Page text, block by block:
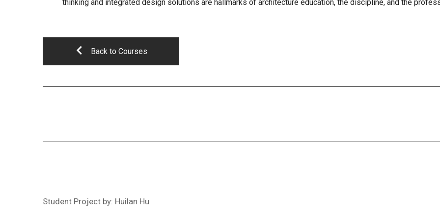
thinking and integrated design solutions are hallmarks of architecture education, the discipline, and the
Back to Courses
Student Project by: Huilan Hu